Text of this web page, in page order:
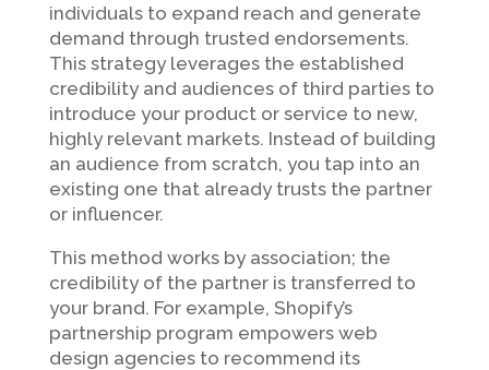
individuals to expand reach and generate
demand through trusted endorsements.
This strategy leverages the established
credibility and audiences of third parties to
introduce your product or service to new,
highly relevant markets. Instead of building
an audience from scratch, you tap into an
existing one that already trusts the partner
or influencer.
This method works by association; the
credibility of the partner is transferred to
your brand. For example, Shopify’s
partnership program empowers web
design agencies to recommend its